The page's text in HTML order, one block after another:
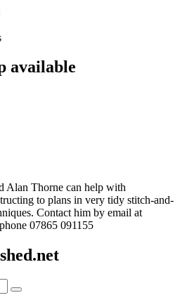
available
Alan Thorne can help with
to plans in very tidy stitch-and-
Contact him by email at
07865 091155
Search